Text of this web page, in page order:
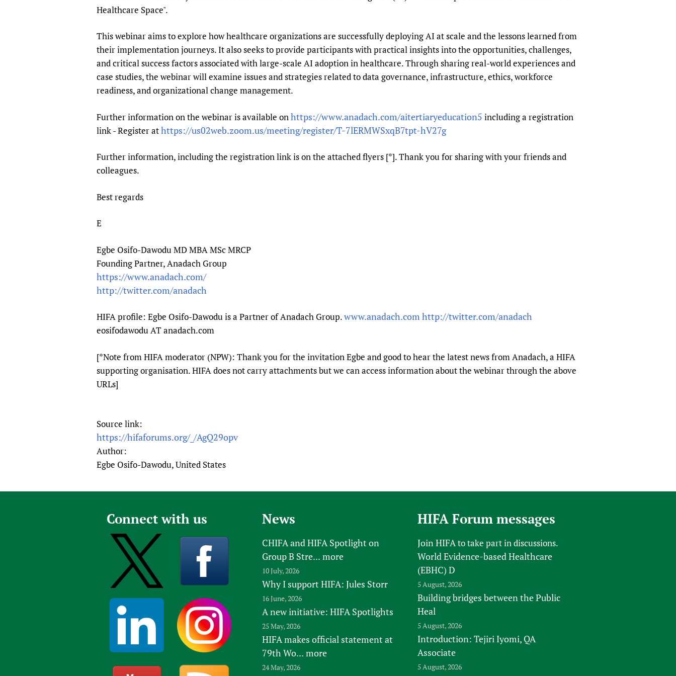
Publications
Mobile HIFA (mHIFA)
Health Partnerships
Learning for Quality Health Services
Newborn Care
Healthcare Space".
This webinar aims to explore how healthcare organizations are successfully deploying AI at scale and the lessons learned from
their implementation journeys. It also seeks to provide participants with practical insights into the opportunities, challenges,
and critical success factors associated with large-scale AI adoption in healthcare. Through sharing real-world experiences and
case studies, the webinar will examine issues and strategies related to data governance, infrastructure, ethics, workforce
readiness, and organizational change management.
Further information on the webinar is available on https://www.anadach.com/aitertiaryeducation5 including a registration
link - Register athttps://us02web.zoom.us/meeting/register/T-7lERMWSxqB7tpt-hV27g
Further information, including the registration link is on the attached flyers [*]. Thank you for sharing with your friends and
colleagues.
Best regards
E
Egbe Osifo-Dawodu MD MBA MSc MRCP
Founding Partner, Anadach Group
https://www.anadach.com/
http://twitter.com/anadach
HIFA profile: Egbe Osifo-Dawodu is a Partner of Anadach Group.www.anadach.com http://twitter.com/anadach
eosifodawodu AT anadach.com
[*Note from HIFA moderator (NPW): Thank you for the invitation Egbe and good to hear the latest news from Anadach, a HIFA
supporting organisation. HIFA does not carry attachments but we can access information about the webinar through the above
URLs]
Source link:
https://hifaforums.org/_/AgQ29opv
Author:
Egbe Osifo-Dawodu, United States
Connect with us News
CHIFA and HIFA Spotlight on
Group B Stre... more
10 July, 2026
Why I support HIFA: Jules Storr
16 June, 2026
A new initiative: HIFA Spotlights
25 May, 2026
HIFA makes official statement at
79th Wo... more
24 May, 2026
HIFA Forum messages
Join HIFAto take part in discussions.
World Evidence-based Healthcare
(EBHC) D
5 August, 2026
Building bridges between the Public
Heal
5 August, 2026
Introduction: Tejiri Iyomi, QA
Associate
5 August, 2026